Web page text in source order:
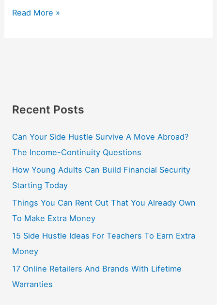
Read More »
Recent Posts
Can Your Side Hustle Survive A Move Abroad?
The Income-Continuity Questions
How Young Adults Can Build Financial Security
Starting Today
Things You Can Rent Out That You Already Own
To Make Extra Money
15 Side Hustle Ideas For Teachers To Earn Extra
Money
17 Online Retailers And Brands With Lifetime
Warranties